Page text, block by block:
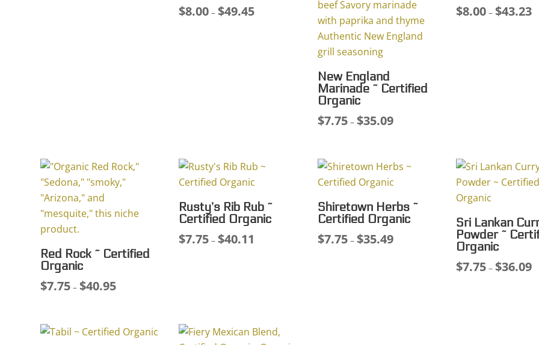
$8.00 – $49.45Price
New England
Marinade ~ Certified
Organic
$7.75 – $35.09Price
through
$35.09
$8.00 – $43.23
Red Rock ~ Certified
Organic
$7.75 – $40.95Price
through
Rusty’s Rib Rub ~
Certified Organic
$7.75 – $40.11
Shiretown Herbs ~
Certified Organic
$7.75 – $35.49Price
Sri Lankan
Powder ~
Organic
$7.75 – $36.09